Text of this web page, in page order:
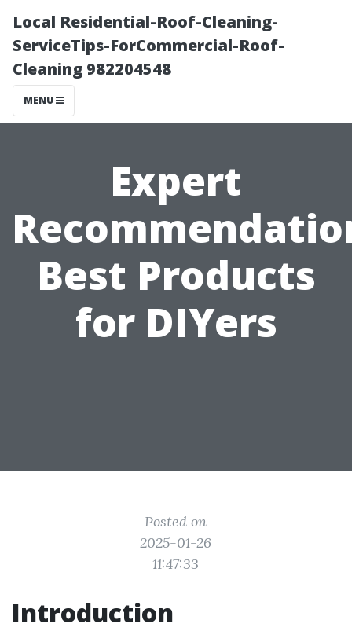
Local Residential-Roof-Cleaning-
ServiceTips-ForCommercial-Roof-
Cleaning 982204548
MENU
Expert
Best Products
for DIYers
Posted on
2025-01-26
11:47:33
Introduction